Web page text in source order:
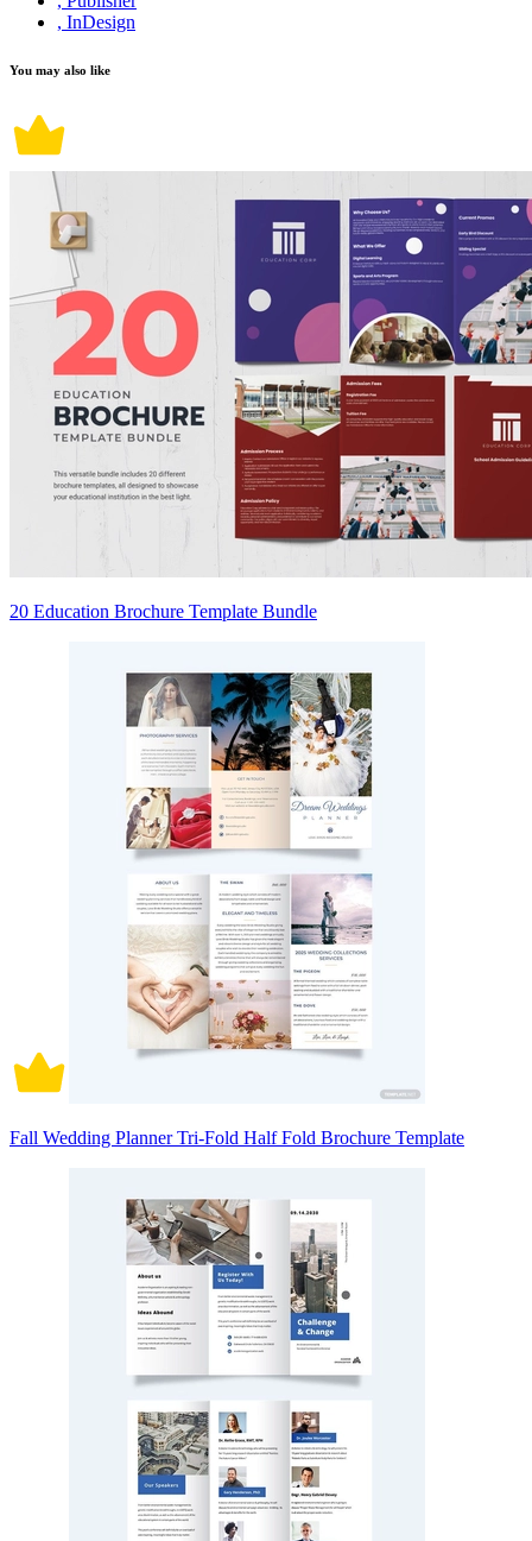
, InDesign
You may also like
20 Education Brochure Template Bundle
Fall Wedding Planner Tri-Fold Half Fold Brochure Template